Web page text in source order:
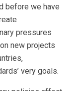
before we have
pressures
new projects
very goals.